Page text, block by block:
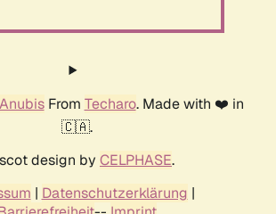
AnubisFrom Techaro. Made with ❤️ in
🇨🇦.
design by CELPHASE.
| Datenschutzerklärung |